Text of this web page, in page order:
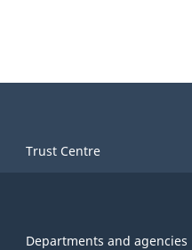
Trust Centre
Departments and agencies